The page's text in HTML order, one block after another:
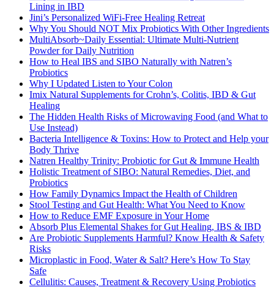
Lining in IBD
Jini’s Personalized WiFi-Free Healing Retreat
Why You Should NOT Mix Probiotics With Other Ingredients
MultiAbsorb~Daily Essential: Ultimate Multi-Nutrient
Powder for Daily Nutrition
How to Heal IBS and SIBO Naturally with Natren’s
Probiotics
Why I Updated Listen to Your Colon
Imix Natural Supplements for Crohn’s, Colitis, IBD & Gut
Healing
The Hidden Health Risks of Microwaving Food (and What to
Use Instead)
Bacteria Intelligence & Toxins: How to Protect and Help your
Body Thrive
Natren Healthy Trinity: Probiotic for Gut & Immune Health
Holistic Treatment of SIBO: Natural Remedies, Diet, and
Probiotics
How Family Dynamics Impact the Health of Children
Stool Testing and Gut Health: What You Need to Know
How to Reduce EMF Exposure in Your Home
Absorb Plus Elemental Shakes for Gut Healing, IBS & IBD
Are Probiotic Supplements Harmful? Know Health & Safety
Risks
Microplastic in Food, Water & Salt? Here’s How To Stay
Safe
Cellulitis: Causes, Treatment & Recovery Using Probiotics